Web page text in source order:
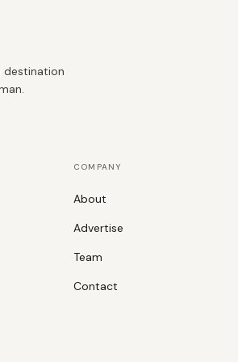
destination
COMPANY
About
Advertise
Team
Contact